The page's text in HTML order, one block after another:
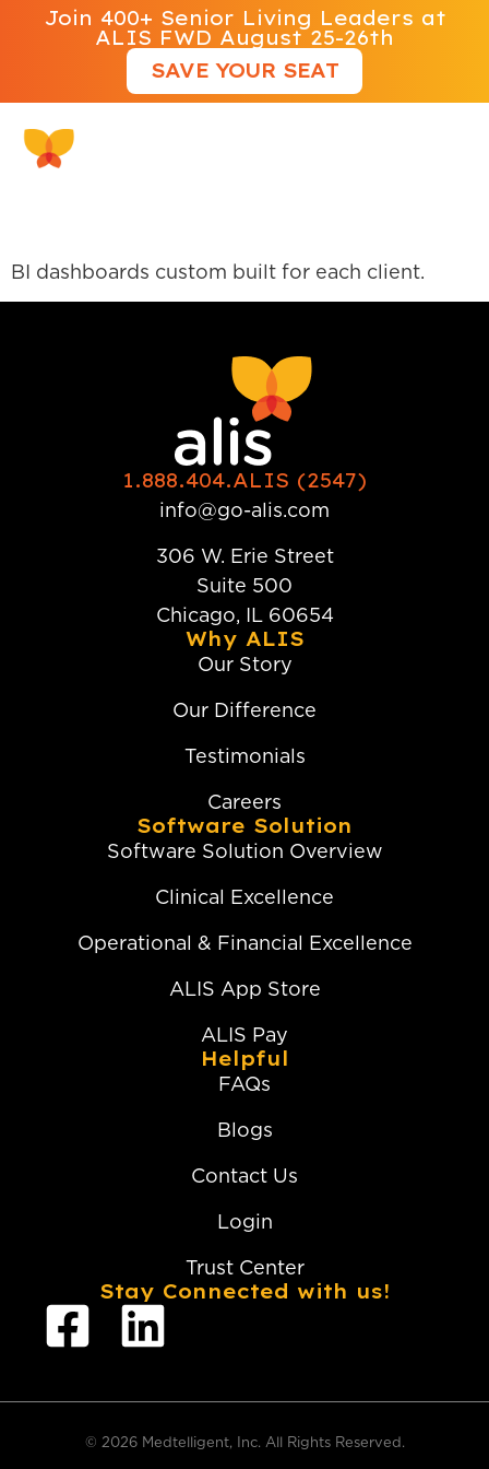
Join 400+ Senior Living Leaders at
ALIS FWD August 25-26th
SAVE YOUR SEAT
BI dashboards custom built for each client.
1.888.404.ALIS (2547)
info@go-alis.com
306 W. Erie Street
Suite 500
Chicago, IL 60654
Why ALIS
Our Story
Our Difference
Testimonials
Careers
Software Solution
Software Solution Overview
Clinical Excellence
Operational & Financial Excellence
ALIS App Store
ALIS Pay
Helpful
FAQs
Blogs
Contact Us
Login
Trust Center
Stay Connected with us!
© 2026 Medtelligent, Inc. All Rights Reserved.